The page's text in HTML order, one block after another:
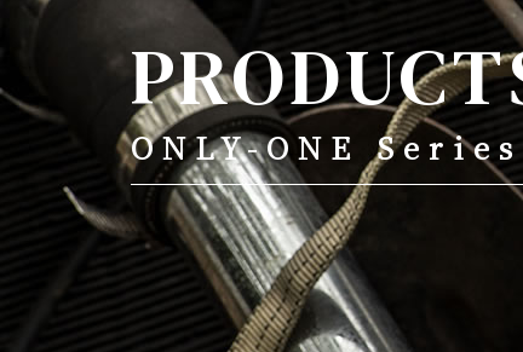
ONLY-ONE Series